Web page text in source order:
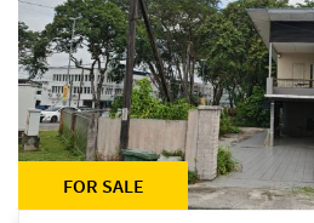
FOR SALE